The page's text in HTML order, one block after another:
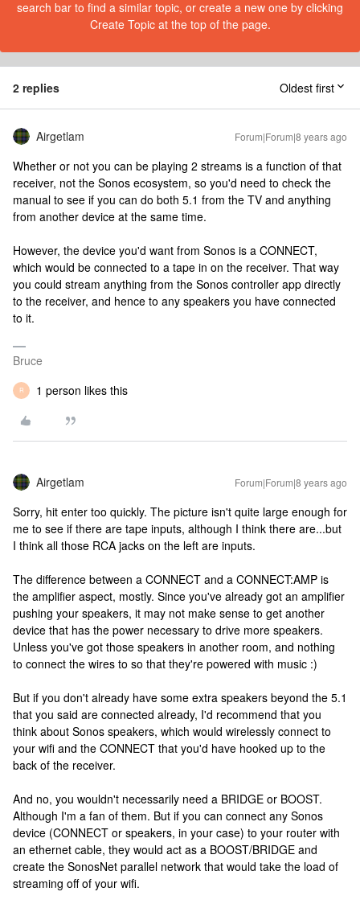
search bar to find a similar topic, or create a new one by clicking
Create Topic at the top of the page.
2 replies Oldest first
Airgetlam Forum|Forum|8 years ago
Whether or not you can be playing 2 streams is a function of that
receiver, not the Sonos ecosystem, so you'd need to check the
manual to see if you can do both 5.1 from the TV and anything
from another device at the same time.
However, the device you'd want from Sonos is a CONNECT,
which would be connected to a tape in on the receiver. That way
you could stream anything from the Sonos controller app directly
to the receiver, and hence to any speakers you have connected
to it.
Bruce
R 1 person likes this
Airgetlam Forum|Forum|8 years ago
Sorry, hit enter too quickly. The picture isn't quite large enough for
me to see if there are tape inputs, although I think there are...but
I think all those RCA jacks on the left are inputs.
The difference between a CONNECT and a CONNECT:AMP is
the amplifier aspect, mostly. Since you've already got an amplifier
pushing your speakers, it may not make sense to get another
device that has the power necessary to drive more speakers.
Unless you've got those speakers in another room, and nothing
to connect the wires to so that they're powered with music :)
But if you don't already have some extra speakers beyond the 5.1
that you said are connected already, I'd recommend that you
think about Sonos speakers, which would wirelessly connect to
your wifi and the CONNECT that you'd have hooked up to the
back of the receiver.
And no, you wouldn't necessarily need a BRIDGE or BOOST.
Although I'm a fan of them. But if you can connect any Sonos
device (CONNECT or speakers, in your case) to your router with
an ethernet cable, they would act as a BOOST/BRIDGE and
create the SonosNet parallel network that would take the load of
streaming off of your wifi.